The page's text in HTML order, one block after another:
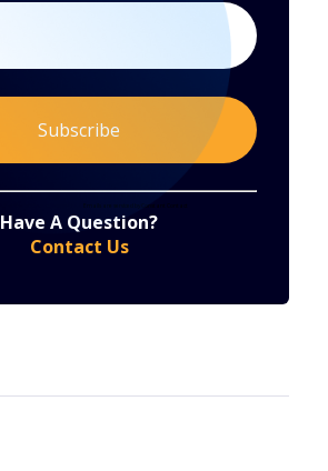
Emails are serviced by Constant Contact
Have A Question?
Contact Us